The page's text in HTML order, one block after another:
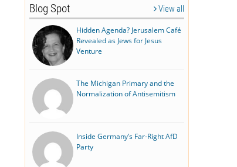
Blog Spot View all
Hidden Agenda? Jerusalem Café
Revealed as Jews for Jesus
Venture
The Michigan Primary and the
Normalization of Antisemitism
Inside Germany’s Far-Right AfD
Party